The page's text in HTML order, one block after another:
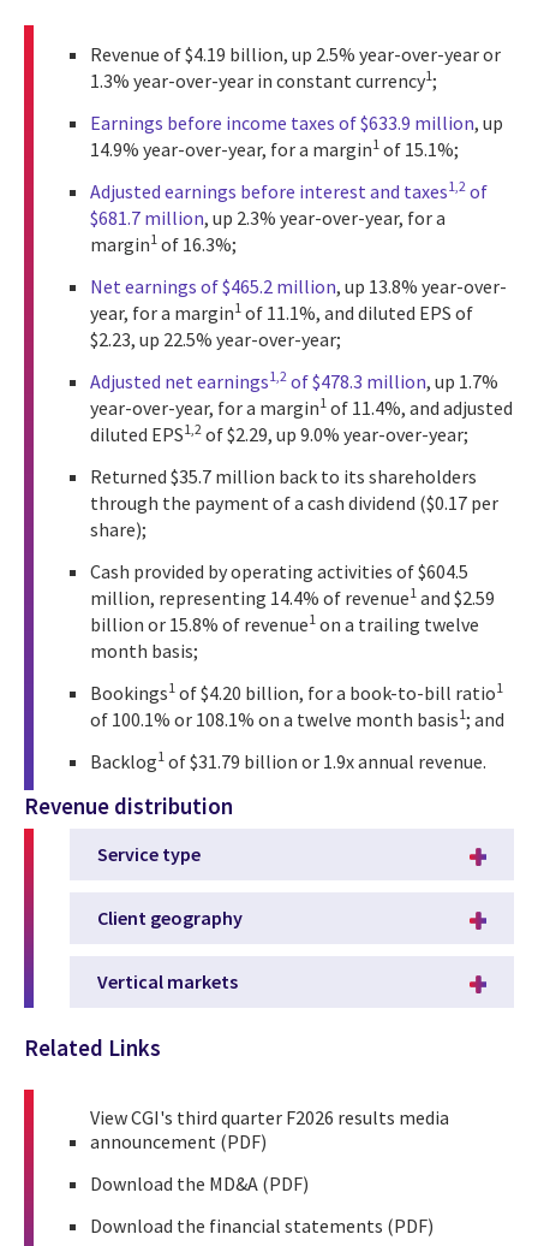
Revenue of $4.19 billion, up 2.5% year-over-year or
1.3% year-over-year in constant currency1;
Earnings before income taxes of $633.9 million, up
14.9% year-over-year, for a margin1 of 15.1%;
Adjusted earnings before interest and taxes1,2 of
$681.7 million, up 2.3% year-over-year, for a
margin1 of 16.3%;
Net earnings of $465.2 million, up 13.8% year-over-
year, for a margin1 of 11.1%, and diluted EPS of
$2.23, up 22.5% year-over-year;
Adjusted net earnings1,2 of $478.3 million, up 1.7%
year-over-year, for a margin1 of 11.4%, and adjusted
diluted EPS1,2 of $2.29, up 9.0% year-over-year;
Returned $35.7 million back to its shareholders
through the payment of a cash dividend ($0.17 per
share);
Cash provided by operating activities of $604.5
million, representing 14.4% of revenue1 and $2.59
billion or 15.8% of revenue1 on a trailing twelve
month basis;
Bookings1 of $4.20 billion, for a book-to-bill ratio1
of 100.1% or 108.1% on a twelve month basis1; and
Backlog1 of $31.79 billion or 1.9x annual revenue.
Revenue distribution
Service type
Client geography
Vertical markets
Related Links
ViewCGI's third quarter F2026 results media
announcement (PDF)
Download the MD&A (PDF)
Download the financial statements (PDF)